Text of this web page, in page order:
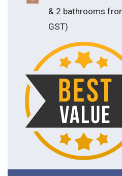
& 2 bathrooms
GST)